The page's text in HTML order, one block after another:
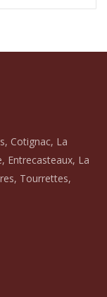
Cotignac, La
Entrecasteaux, La
Tourrettes,